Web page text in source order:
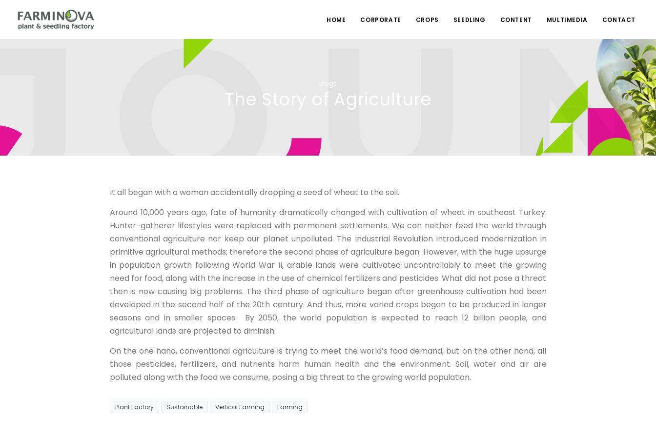
HOME CORPORATE CROPS SEEDLING CONTENT MULTIMEDIA CONTACT
Blogs
The Story of Agriculture
It all began with a woman accidentally dropping a seed of wheat to the soil.
Around 10,000 years ago, fate of humanity dramatically changed with cultivation of wheat in southeast Turkey.
Hunter-gatherer lifestyles were replaced with permanent settlements. We can neither feed the world through
conventional agriculture nor keep our planet unpolluted. The Industrial Revolution introduced modernization in
primitive agricultural methods; therefore the second phase of agriculture began. However, with the huge upsurge
in population growth following World War II, arable lands were cultivated uncontrollably to meet the growing
need for food, along with the increase in the use of chemical fertilizers and pesticides. What did not pose a threat
then is now causing big problems. The third phase of agriculture began after greenhouse cultivation had been
developed in the second half of the 20th century. And thus, more varied crops began to be produced in longer
seasons and in smaller spaces. By 2050, the world population is expected to reach 12 billion people, and
agricultural lands are projected to diminish.
On the one hand, conventional agriculture is trying to meet the world’s food demand, but on the other hand, all
those pesticides, fertilizers, and nutrients harm human health and the environment. Soil, water and air are
polluted along with the food we consume, posing a big threat to the growing world population.
Plant Factory Sustainable Vertical Farming Farming